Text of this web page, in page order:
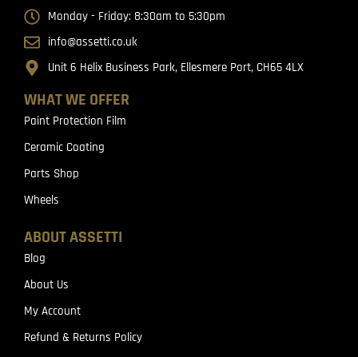
WHAT WE OFFER
Paint Protection Film
Ceramic Coating
Parts Shop
Wheels
ABOUT ASSETTI
Blog
About Us
My Account
Refund & Returns Policy
Monday - Friday: 8:30am to 5:30pm
info@assetti.co.uk
Unit 6 Helix Business Park, Ellesmere Port, CH65 4LX